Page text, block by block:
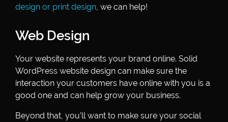
design or print design , we can help!
Web Design
Your website represents your brand online. Solid
WordPress website design can make sure the
interaction your customers have online with you is a
good one and can help grow your business.
Beyond that, you’ll want to make sure your social